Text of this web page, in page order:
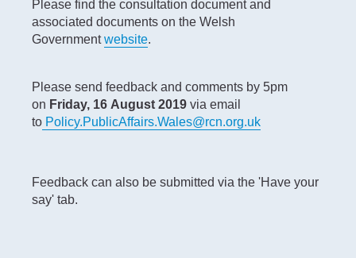
Please find the consultation document and
associated documents on the Welsh
Governmentwebsite.
Please send feedback and comments by 5pm
on Friday, 16 August 2019 via email
to Policy.PublicAffairs.Wales@rcn.org.uk
Feedback can also be submitted via the 'Have your
say' tab.